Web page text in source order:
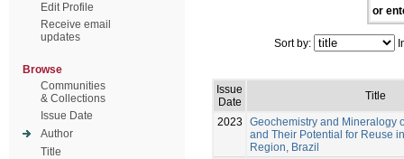
Edit Profile
Receive email
updates
Browse
Communities
& Collections
Issue Date
Author
Title
or
Sort by:
Issue
Date
Title
2023
Geochemistry and Mineralogy
and Their Potential for Reuse
Region, Brazil